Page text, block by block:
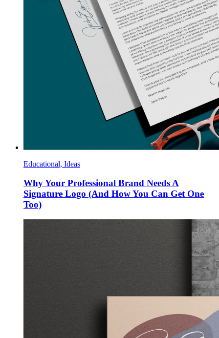
Educational, Ideas
Why Your Professional Brand Needs A
Signature Logo (And How You Can Get One
Too)